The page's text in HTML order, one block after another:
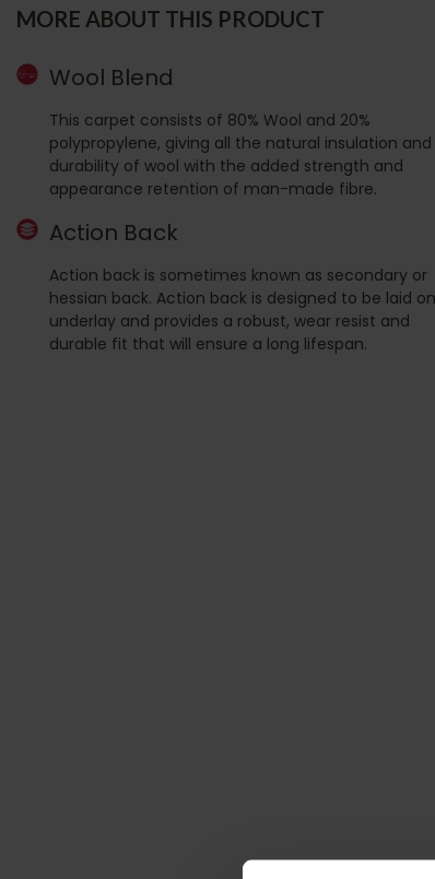
MORE ABOUT THIS PRODUCT
Wool Blend
This carpet consists of 80% Wool and 20%
polypropylene, giving all the natural insulation and
durability of wool with the added strength and
appearance retention of man-made fibre.
Action Back
Action back is sometimes known as secondary or
hessian back. Action back is designed to be laid on
underlay and provides a robust, wear resist and
durable fit that will ensure a long lifespan.